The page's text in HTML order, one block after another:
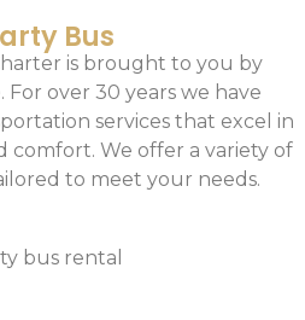
Bus
is brought to you by
For over 30 years we have
services that excel in
We offer a variety of
to meet your needs.